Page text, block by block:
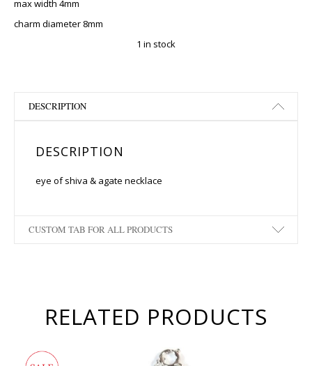
max width 4mm
charm diameter 8mm
1 in stock
DESCRIPTION
DESCRIPTION
eye of shiva & agate necklace
CUSTOM TAB FOR ALL PRODUCTS
RELATED PRODUCTS